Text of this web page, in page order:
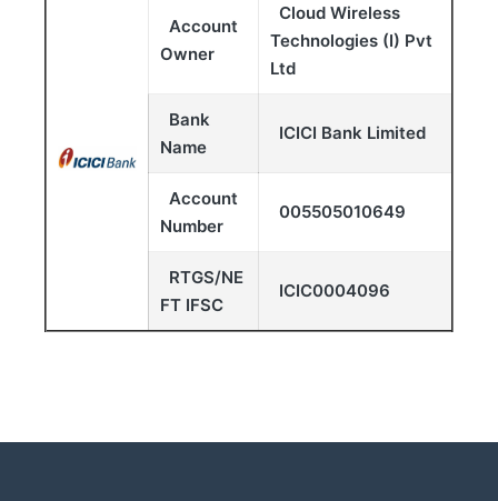
Account
Owner
Cloud Wireless
Technologies (I) Pvt
Ltd
Bank
Name
ICICI Bank Limited
Account
Number
005505010649
RTGS/NE
FT IFSC
ICIC0004096